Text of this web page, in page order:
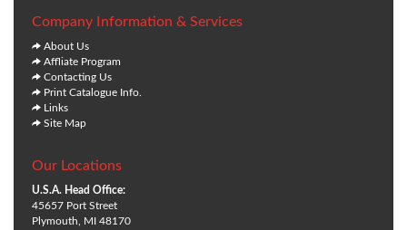
Company Information & Services
About Us
Affliate Program
Contacting Us
Print Catalogue Info.
Links
Site Map
Our Locations
U.S.A. Head Office:
45657 Port Street
Plymouth, MI 48170